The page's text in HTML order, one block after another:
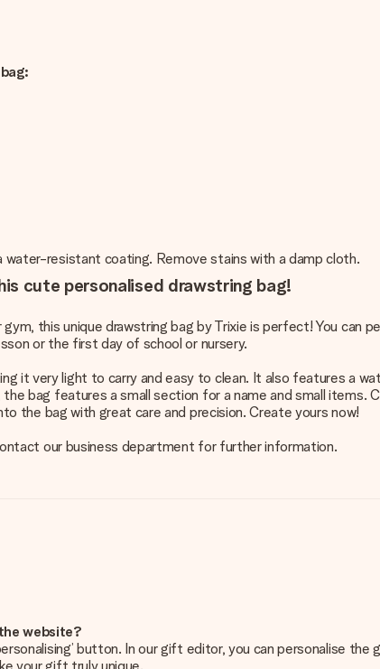
resistant coating. Remove stains with a damp cloth.
cute personalised drawstring bag!
this unique drawstring bag by Trixie is perfect! You
or the first day of school or nursery.
it very light to carry and easy to clean. It also features a
bag features a small section for a name and small items.
the bag with great care and precision. Create yours now!
our business department for further information.
website?
button. In our gift editor, you can personalise